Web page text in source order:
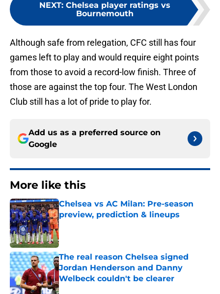
NEXT: Chelsea player ratings vs
Bournemouth
Although safe from relegation, CFC still has four
games left to play and would require eight points
from those to avoid a record-low finish. Three of
those are against the top four. The West London
Club still has a lot of pride to play for.
Add us as a preferred source on
Google
More like this
Chelsea vs AC Milan: Pre-season
preview, prediction & lineups
Published by on Invalid Date
The real reason Chelsea signed
Jordan Henderson and Danny
Welbeck couldn't be clearer
Published by on Invalid Date